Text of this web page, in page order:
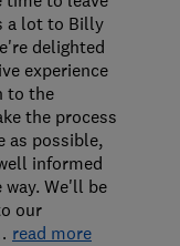
a lot to Billy
delighted
experience
to the
the process
as possible,
informed
We'll be
our
read more